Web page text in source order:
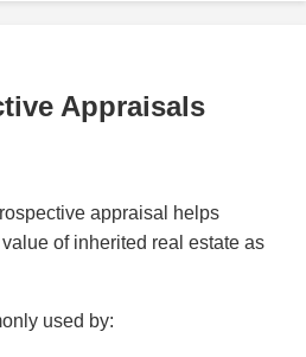
Appraisals
appraisal helps
of inherited real estate as
used by: